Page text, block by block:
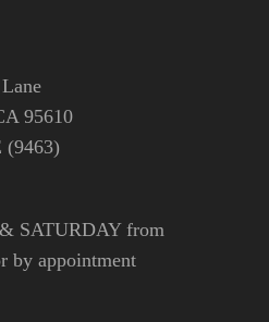
95610
(9463)
SATURDAY from
by appointment